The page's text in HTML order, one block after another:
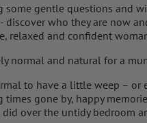
some gentle questions and
discover who they are now
relaxed and confident
normal and natural for a
to have a little weep – or
times gone by, happy
over the untidy bedroom